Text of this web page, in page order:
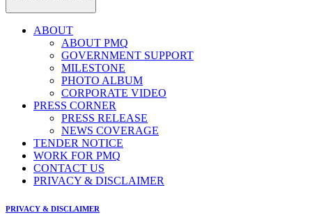
ABOUT
ABOUT PMQ
GOVERNMENT SUPPORT
MILESTONE
PHOTO ALBUM
CORPORATE VIDEO
PRESS CORNER
PRESS RELEASE
NEWS COVERAGE
TENDER NOTICE
WORK FOR PMQ
CONTACT US
PRIVACY & DISCLAIMER
PRIVACY & DISCLAIMER